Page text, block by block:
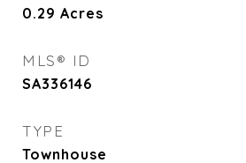
0.29 Acres
MLS® ID
SA336146
TYPE
Townhouse